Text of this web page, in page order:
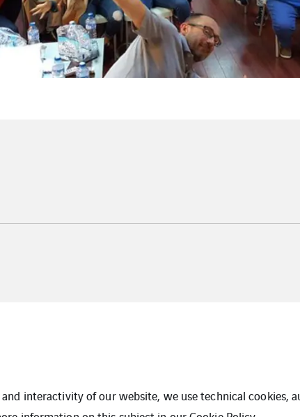
interactivity of our website, we use technical cookies,